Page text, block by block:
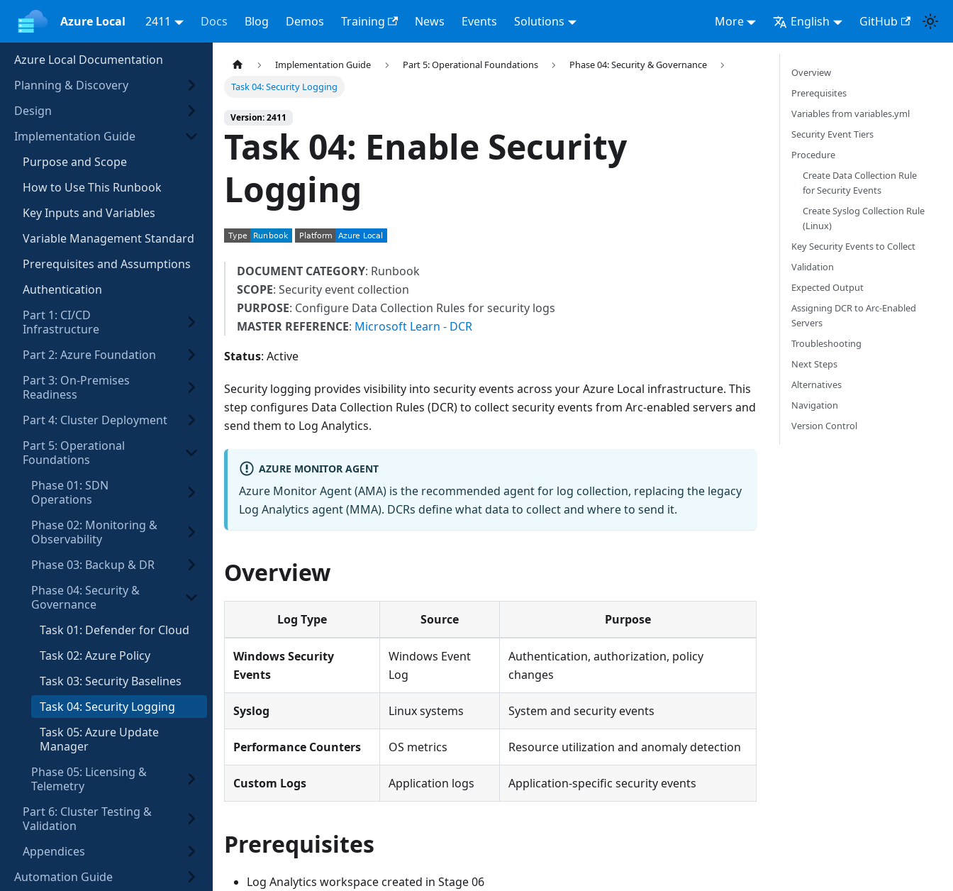
Azure Local 2411 Docs Blog Demos Training News Events Solutions More English GitHub
Azure Local Documentation
Planning & Discovery
Design
Implementation Guide
Purpose and Scope
How to Use This Runbook
Key Inputs and Variables
Variable Management Standard
Prerequisites and Assumptions
Authentication
Part 1: CI/CD
Infrastructure
Part 2: Azure Foundation
Part 3: On-Premises
Readiness
Part 4: Cluster Deployment
Part 5: Operational
Foundations
Phase 01: SDN
Operations
Phase 02: Monitoring &
Observability
Phase 03: Backup & DR
Phase 04: Security &
Governance
Task 01: Defender for Cloud
Task 02: Azure Policy
Task 03: Security Baselines
Task 04: Security Logging
Task 05: Azure Update
Manager
Phase 05: Licensing &
Telemetry
Part 6: Cluster Testing &
Validation
Appendices
Automation Guide
Implementation Guide Part 5: Operational Foundations
Phase 04: Security & Governance
Task 04: Security Logging
Version: 2411
Task 04: Enable Security
Logging
DOCUMENT CATEGORY: Runbook
SCOPE: Security event collection
PURPOSE: Configure Data Collection Rules for security logs
MASTER REFERENCE: Microsoft Learn - DCR
Status: Active
Security logging provides visibility into security events across your Azure Local infrastructure. This
step configures Data Collection Rules (DCR) to collect security events from Arc-enabled servers and
send them to Log Analytics.
AZURE MONITOR AGENT
Azure Monitor Agent (AMA) is the recommended agent for log collection, replacing the legacy
Log Analytics agent (MMA). DCRs define what data to collect and where to send it.
Overview
Log Type Source Purpose
Windows Security
Events
Windows Event
Log
Authentication, authorization, policy
changes
Syslog Linux systems System and security events
Performance Counters OS metrics Resource utilization and anomaly detection
Custom Logs Application logs Application-specific security events
Prerequisites
Log Analytics workspace created in Stage 06
Overview
Prerequisites
Variables from variables.yml
Security Event Tiers
Procedure
Create Data Collection Rule
for Security Events
Create Syslog Collection Rule
(Linux)
Key Security Events to Collect
Validation
Expected Output
Assigning DCR to Arc-Enabled
Servers
Troubleshooting
Next Steps
Alternatives
Navigation
Version Control